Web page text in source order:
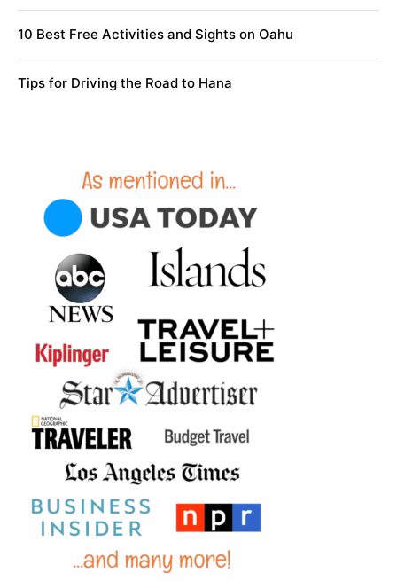
10 Best Free Activities and Sights on Oahu
Tips for Driving the Road to Hana